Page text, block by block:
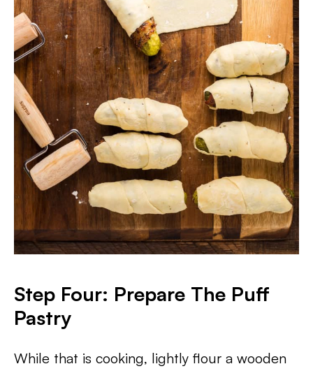
Step Four: Prepare The Puff
Pastry
While that is cooking, lightly flour a wooden